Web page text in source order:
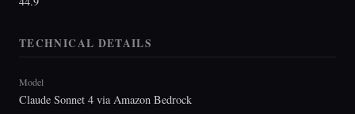
TECHNICAL DETAILS
Model
Claude Sonnet 4 via Amazon Bedrock